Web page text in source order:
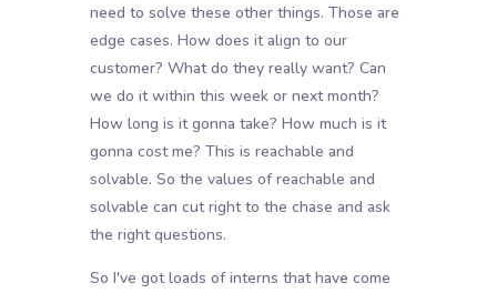
need to solve these other things. Those are
edge cases. How does it align to our
customer? What do they really want? Can
we do it within this week or next month?
How long is it gonna take? How much is it
gonna cost me? This is reachable and
solvable. So the values of reachable and
solvable can cut right to the chase and ask
the right questions.
So I've got loads of interns that have come